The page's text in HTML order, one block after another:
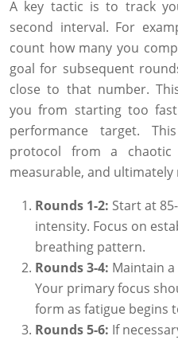
A key tactic is to track
second interval. For
count how many you
goal for subsequent
close to that number.
you from starting too
performance target.
protocol from a
measurable, and
Rounds 1-2: Start at
intensity. Focus on
breathing pattern.
Rounds 3-4: Maintain
Your primary focus
form as fatigue begins
Rounds 5-6: If